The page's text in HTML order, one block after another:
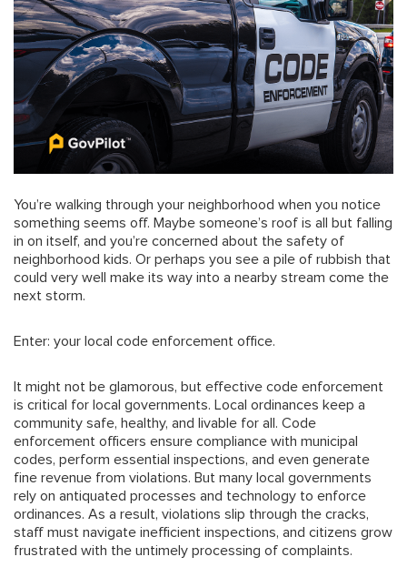
You’re walking through your neighborhood when you notice
something seems off. Maybe someone’s roof is all but falling
in on itself, and you’re concerned about the safety of
neighborhood kids. Or perhaps you see a pile of rubbish that
could very well make its way into a nearby stream come the
next storm.
Enter: your local code enforcement office.
It might not be glamorous, but effective code enforcement
is critical for local governments. Local ordinances keep a
community safe, healthy, and livable for all. Code
enforcement officers ensure compliance with municipal
codes, perform essential inspections, and even generate
fine revenue from violations. But many local governments
rely on antiquated processes and technology to enforce
ordinances. As a result, violations slip through the cracks,
staff must navigate inefficient inspections, and citizens grow
frustrated with the untimely processing of complaints.